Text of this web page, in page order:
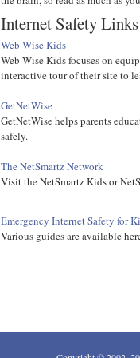
Internet Safety Links
Web Wise Kids
Web Wise Kids focuses on
interactive tour of their site to
GetNetWise
GetNetWise helps parents
safely.
The NetSmartz Network
Visit the NetSmartz Kids or
Emergency Internet Safety for
Various guides are available